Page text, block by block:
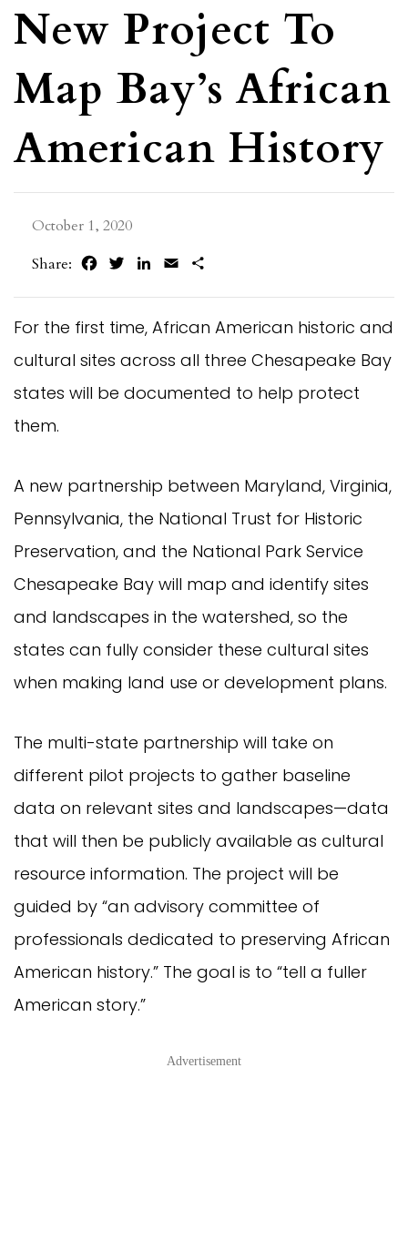
New Project To
Map Bay’s African
American History
October 1, 2020
Share:
FacebookTwitterLinkedIn
Email
For the first time, African American historic and
cultural sites across all three Chesapeake Bay
states will be documented to help protect
them.
A new partnership between Maryland, Virginia,
Pennsylvania, the National Trust for Historic
Preservation, and the National Park Service
Chesapeake Bay will map and identify sites
and landscapes in the watershed, so the
states can fully consider these cultural sites
when making land use or development plans.
The multi-state partnership will take on
different pilot projects to gather baseline
data on relevant sites and landscapes—data
that will then be publicly available as cultural
resource information. The project will be
guided by “an advisory committee of
professionals dedicated to preserving African
American history.” The goal is to “tell a fuller
American story.”
Advertisement